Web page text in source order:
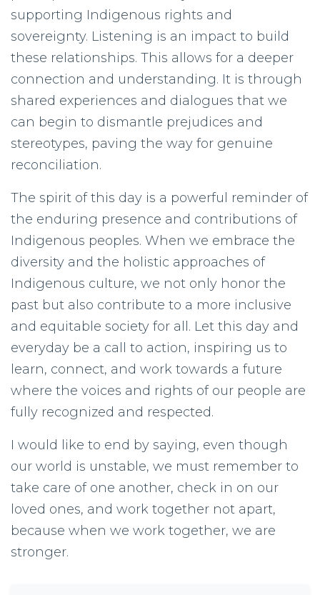
supporting Indigenous rights and
sovereignty. Listening is an impact to build
these relationships. This allows for a deeper
connection and understanding. It is through
shared experiences and dialogues that we
can begin to dismantle prejudices and
stereotypes, paving the way for genuine
reconciliation.
The spirit of this day is a powerful reminder of
the enduring presence and contributions of
Indigenous peoples. When we embrace the
diversity and the holistic approaches of
Indigenous culture, we not only honor the
past but also contribute to a more inclusive
and equitable society for all. Let this day and
everyday be a call to action, inspiring us to
learn, connect, and work towards a future
where the voices and rights of our people are
fully recognized and respected.
I would like to end by saying, even though
our world is unstable, we must remember to
take care of one another, check in on our
loved ones, and work together not apart,
because when we work together, we are
stronger.